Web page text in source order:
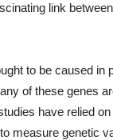
link
to be caused in
of these genes
have relied on
measure genetic